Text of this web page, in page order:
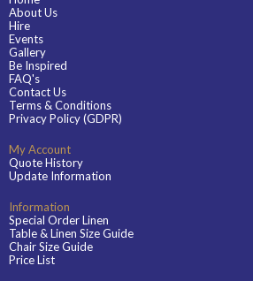
About Us
Hire
Events
Gallery
Be Inspired
FAQ's
Contact Us
Terms & Conditions
Privacy Policy (GDPR)
My Account
Quote History
Update Information
Information
Special Order Linen
Table & Linen Size Guide
Chair Size Guide
Price List